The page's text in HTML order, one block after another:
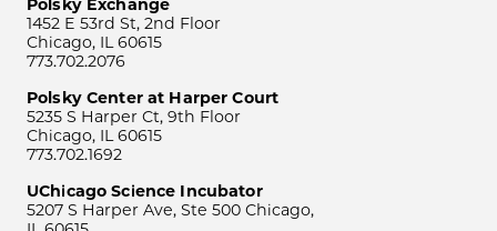
Polsky Exchange
1452 E 53rd St, 2nd Floor
Chicago, IL 60615
773.702.2076
Polsky Center at Harper Court
5235 S Harper Ct, 9th Floor
Chicago, IL 60615
773.702.1692
UChicago Science Incubator
5207 S Harper Ave, Ste 500 Chicago,